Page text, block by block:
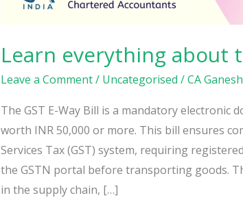
Learn everything about
Leave a Comment/ Uncategorised /CA
The GST E-Way Bill is a mandatory electronic
worth INR 50,000 or more. This bill ensures
Services Tax (GST) system, requiring
the GSTN portal before transporting goods.
in the supply chain, […]